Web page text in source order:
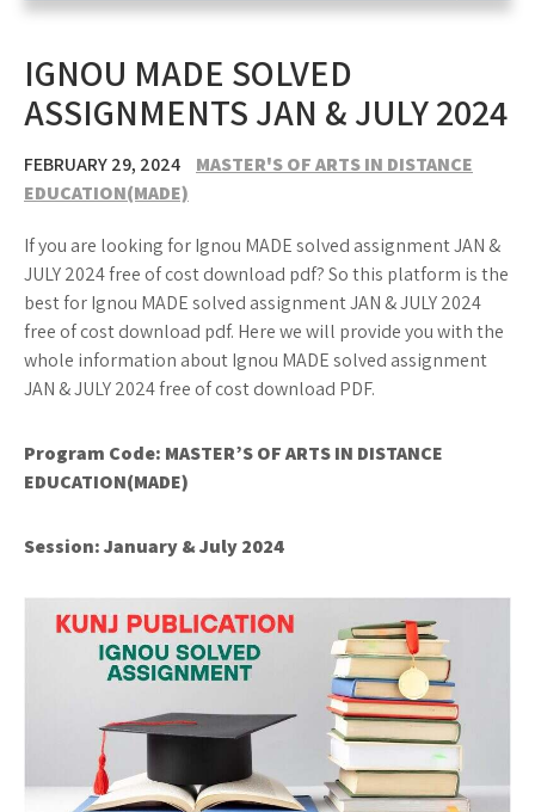
IGNOU MADE SOLVED
ASSIGNMENTS JAN & JULY 2024
FEBRUARY 29, 2024
MASTER'S OF ARTS IN DISTANCE
EDUCATION(MADE)
If you are looking for Ignou MADE solved assignment JAN &
JULY 2024 free of cost download pdf? So this platform is the
best for Ignou MADE solved assignment JAN & JULY 2024
free of cost download pdf. Here we will provide you with the
whole information about Ignou MADE solved assignment
JAN & JULY 2024 free of cost download PDF.
Program Code: MASTER’S OF ARTS IN DISTANCE
EDUCATION(MADE)
Session:January & July 2024